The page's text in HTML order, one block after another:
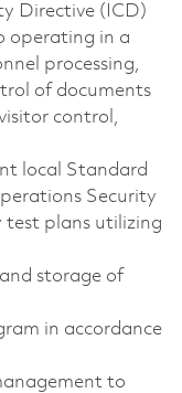
Directive (ICD)
operating in a
processing,
of documents
control,
local Standard
Security
test plans utilizing
storage of
in accordance
to